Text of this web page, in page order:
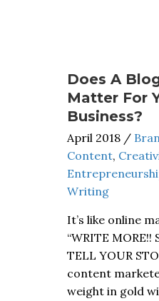
Does A
Matter For
Business?
April 2018 /
Content,
Writing
It’s like online
“WRITE MORE!!
TELL YOUR
content
weight in gold